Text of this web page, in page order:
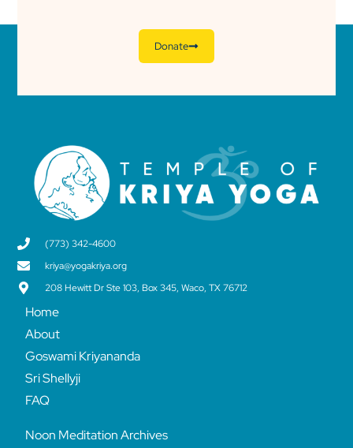
Donate
(773) 342-4600
kriya@yogakriya.org
208 Hewitt Dr Ste 103, Box 345, Waco, TX 76712
Home
About
Goswami Kriyananda
Sri Shellyji
FAQ
Noon Meditation Archives